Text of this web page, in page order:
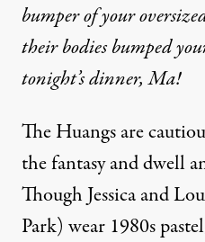
bumper of your
their bodies bumped
tonight’s dinner, Ma!
The Huangs are
the fantasy and dwell
Though Jessica and
Park) wear 1980s